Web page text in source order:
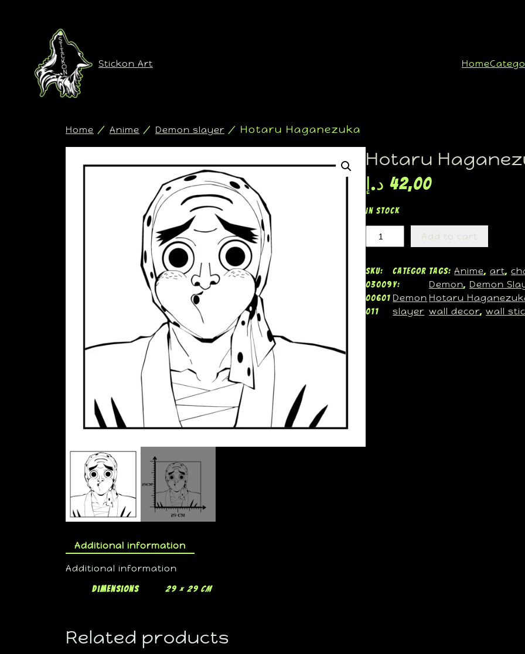
Stickon Art Home
Home / Anime / Demon slayer / Hotaru Haganezuka
Hotaru
42,00 د.إ
In stock
Add to cart
SKU:
03009
00601
011
Categor
y:
Demon
slayer
Tags:Anime, art,
Demon, Demon
Hotaru
wall decor, wall
Additional information
Additional information
Dimensions 29 × 29 cm
Related products